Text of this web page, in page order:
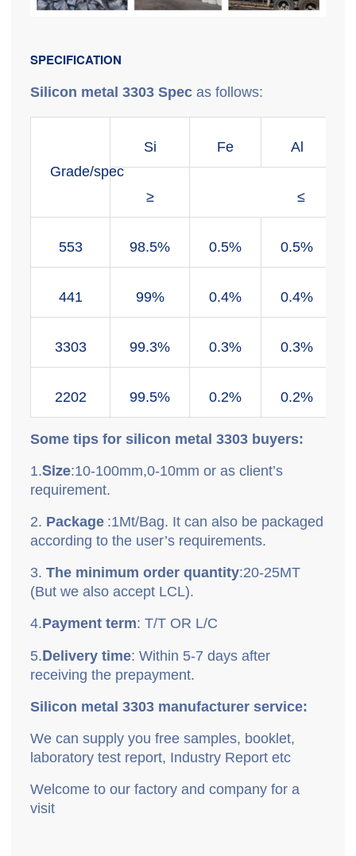
SPECIFICATION
Silicon metal 3303 Spec as follows:
Grade/spec
Si Fe Al
≥ ≤
553 98.5% 0.5% 0.5%
441 99% 0.4% 0.4%
3303 99.3% 0.3% 0.3%
2202 99.5% 0.2% 0.2%
Some tips for silicon metal 3303 buyers:
1.Size:10-100mm,0-10mm or as client’s
requirement.
2. Package :1Mt/Bag. It can also be packaged
according to the user’s requirements.
3. The minimum order quantity:20-25MT
(But we also accept LCL).
4.Payment term: T/T OR L/C
5.Delivery time: Within 5-7 days after
receiving the prepayment.
Silicon metal 3303 manufacturer service:
We can supply you free samples, booklet,
laboratory test report, Industry Report etc
Welcome to our factory and company for a
visit